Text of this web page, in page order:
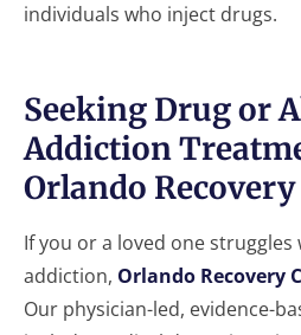
individuals who inject drugs.
Seeking Drug or
Addiction
Orlando
If you or a loved one
addiction, Orlando Recovery
Our physician-led, evidence-